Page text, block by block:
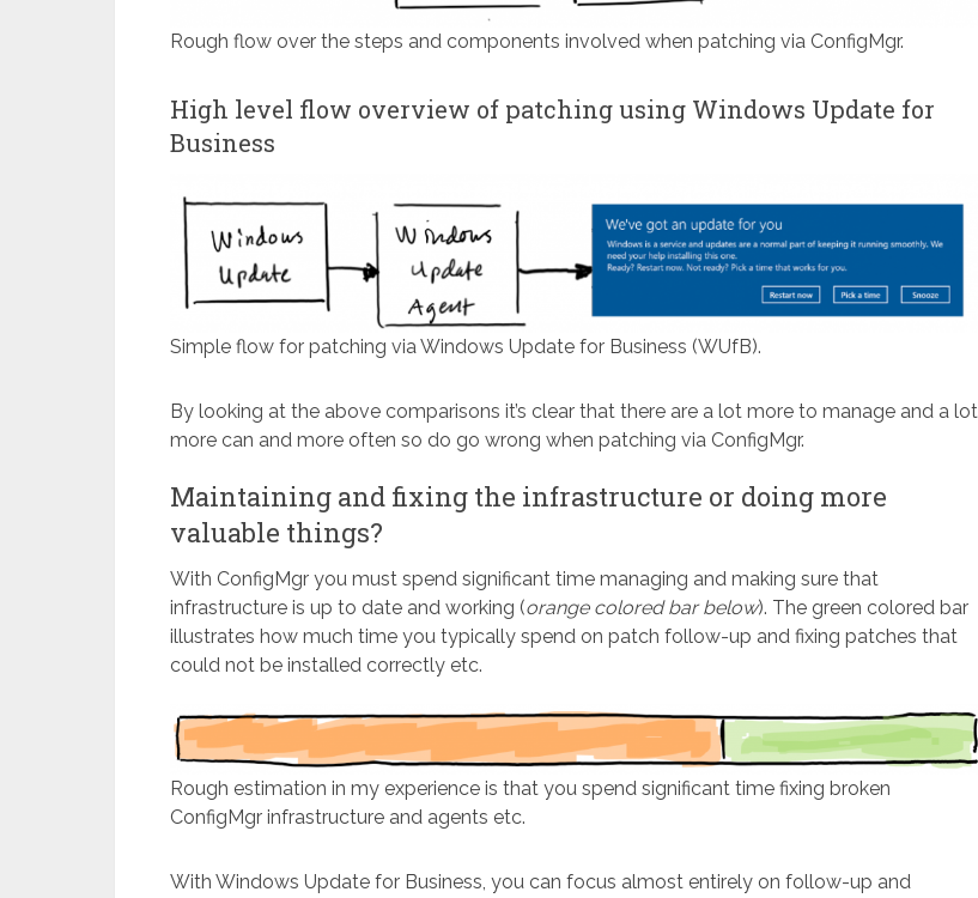
Rough flow over the steps and components involved when patching via ConfigMgr.
High level flow overview of patching using Windows Update for
Business
Simple flow for patching via Windows Update for Business (WUfB).
By looking at the above comparisons it’s clear that there are a lot more to manage and a lot
more can and more often so do go wrong when patching via ConfigMgr.
Maintaining and fixing the infrastructure or doing more
valuable things?
With ConfigMgr you must spend significant time managing and making sure that
infrastructure is up to date and working (orange colored bar below). The green colored bar
illustrates how much time you typically spend on patch follow-up and fixing patches that
could not be installed correctly etc.
Rough estimation in my experience is that you spend significant time fixing broken
ConfigMgr infrastructure and agents etc.
With Windows Update for Business, you can focus almost entirely on follow-up and